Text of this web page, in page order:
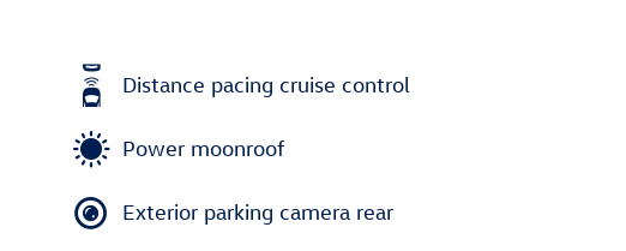
Distance pacing cruise control
Power moonroof
Exterior parking camera rear